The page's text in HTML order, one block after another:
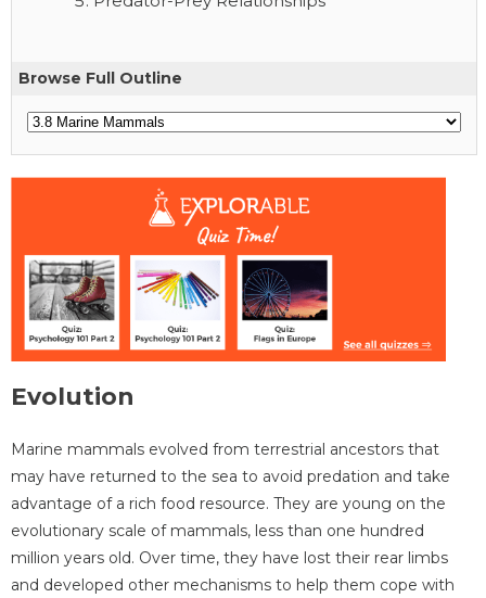
Browse Full Outline
Evolution
Marine mammals evolved from terrestrial ancestors that
may have returned to the sea to avoid predation and take
advantage of a rich food resource. They are young on the
evolutionary scale of mammals, less than one hundred
million years old. Over time, they have lost their rear limbs
and developed other mechanisms to help them cope with